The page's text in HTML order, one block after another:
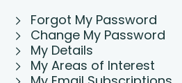
Forgot My Password
Change My Password
My Details
My Areas of Interest